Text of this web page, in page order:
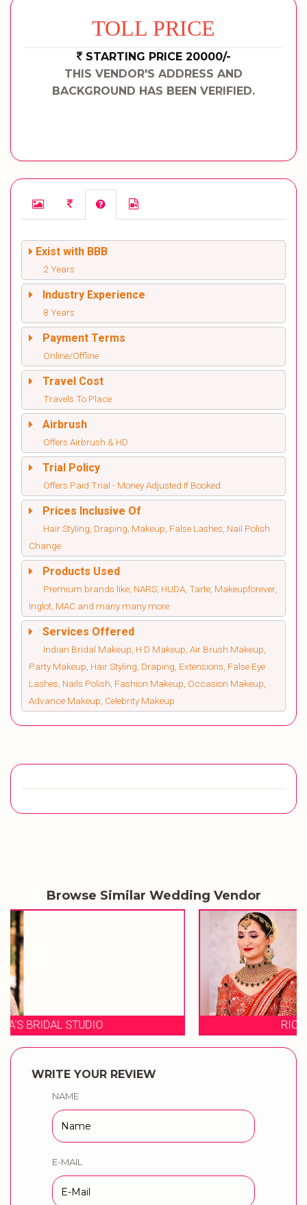
TOLL PRICE
STARTING PRICE 20000/-
THIS VENDOR'S ADDRESS AND
BACKGROUND HAS BEEN VERIFIED.
Exist with BBB
2 Years
Industry Experience
8 Years
Payment Terms
Online/Offline
Travel Cost
Travels To Place
Airbrush
Offers Airbrush & HD
Trial Policy
Offers Paid Trial - Money Adjusted If Booked
Prices Inclusive Of
Hair Styling, Draping, Makeup, False Lashes, Nail Polish
Change
Products Used
Premium brands like, NARS, HUDA, Tarte, Makeupforever,
Inglot, MAC and many many more
Services Offered
Indian Bridal Makeup, H D Makeup, Air Brush Makeup,
Party Makeup, Hair Styling, Draping, Extensions, False Eye
Lashes, Nails Polish, Fashion Makeup, Occasion Makeup,
Advance Makeup, Celebrity Makeup
Browse Similar Wedding Vendor
WRITE YOUR REVIEW
NAME
E-MAIL